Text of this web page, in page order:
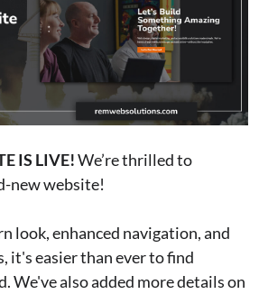
IS LIVE!We’re thrilled to
new website!
look, enhanced navigation, and
it's easier than ever to find
We've also added more details on